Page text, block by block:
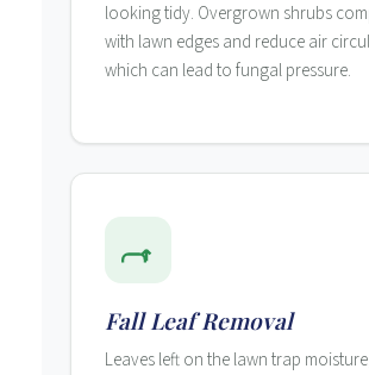
looking tidy. Overgrown shrubs
with lawn edges and reduce air
which can lead to fungal pressure.
Fall Leaf Removal
Leaves left on the lawn trap